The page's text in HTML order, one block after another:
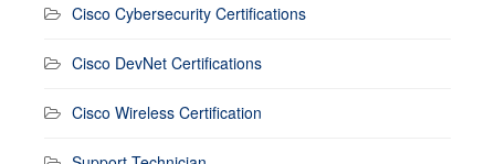
Cisco Cybersecurity Certifications
Cisco DevNet Certifications
Cisco Wireless Certification